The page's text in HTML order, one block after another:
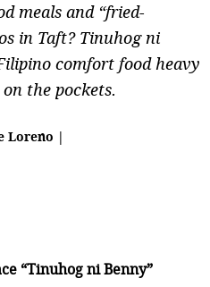
meals and “fried-
in Taft? Tinuhog ni
comfort food heavy
the pockets.
Loreno |
“Tinuhog ni Benny”